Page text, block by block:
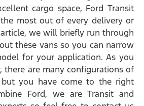
cargo space, Ford Transit
most out of every delivery or
we will briefly run through
these vans so you can narrow
for your application. As you
there are many configurations of
you have come to the right
Ford, we are Transit and